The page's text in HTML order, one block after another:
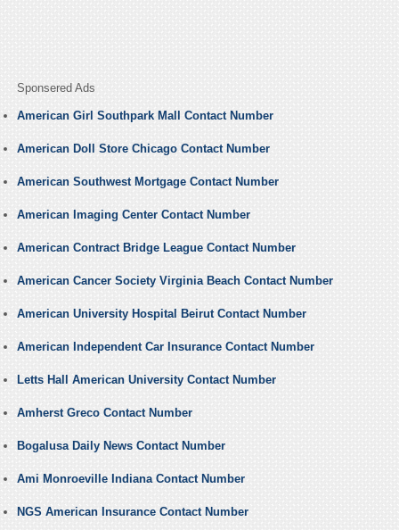
Sponsered Ads
American Girl Southpark Mall Contact Number
American Doll Store Chicago Contact Number
American Southwest Mortgage Contact Number
American Imaging Center Contact Number
American Contract Bridge League Contact Number
American Cancer Society Virginia Beach Contact Number
American University Hospital Beirut Contact Number
American Independent Car Insurance Contact Number
Letts Hall American University Contact Number
Amherst Greco Contact Number
Bogalusa Daily News Contact Number
Ami Monroeville Indiana Contact Number
NGS American Insurance Contact Number